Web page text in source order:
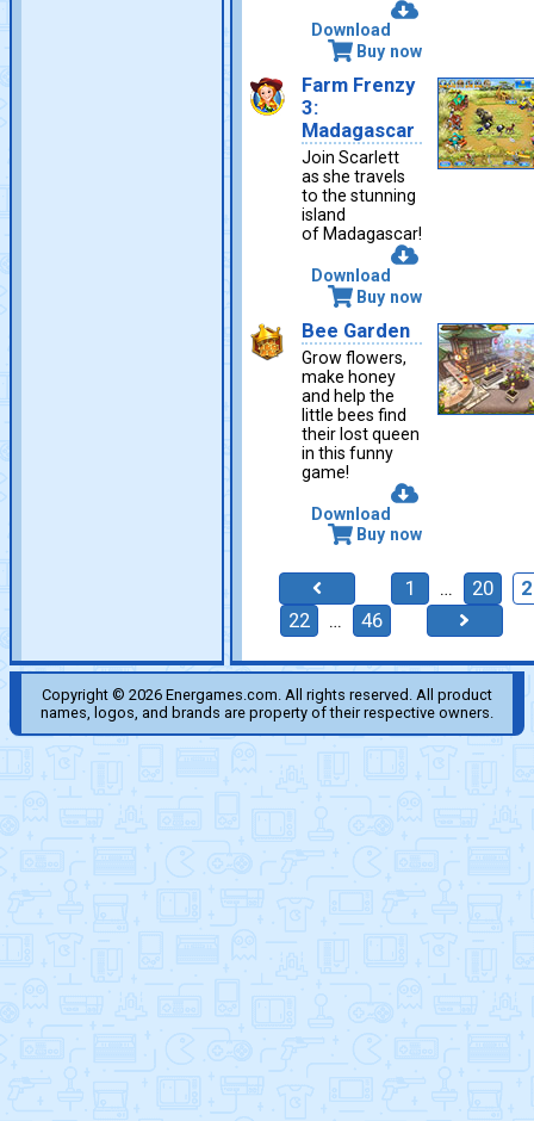
Download
Buy now
Farm Frenzy
3:
Madagascar
Join Scarlett
as she travels
to the stunning
island
of Madagascar!
Download
Buy now
Bee Garden
Grow flowers,
make honey
and help the
little bees find
their lost queen
in this funny
game!
Download
Buy now
1 … 20
22
… 46
Copyright © 2026 Energames.com. All rights reserved. All product
names, logos, and brands are property of their respective owners.